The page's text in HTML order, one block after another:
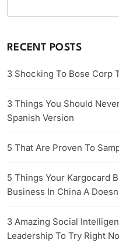
RECENT POSTS
3 Shocking To Bose Corp
3 Things You Should
Spanish Version
5 That Are Proven To
5 Things Your Kargocard
Business In China A
3 Amazing Social
Leadership To Try Right